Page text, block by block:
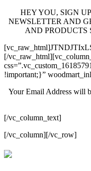
HEY YOU, SIGN
NEWSLETTER AND
AND
[/
!important;}”
Your Email Address will
[/vc_column_text]
[/vc_column][/vc_row]
valor bet
valor casino India
valorbet
valor casino
egogames.ie